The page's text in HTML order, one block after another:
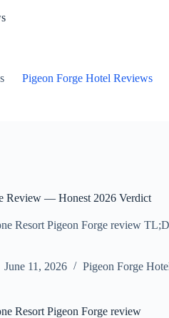
Pigeon Forge Hotel Reviews
Review — Honest 2026 Verdict
Resort Pigeon Forge review
June 11, 2026 Pigeon Forge
Resort Pigeon Forge review